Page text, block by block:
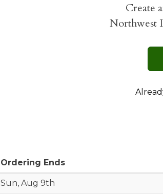
Create
Northwest
Ordering Ends
Sun, Aug 9th